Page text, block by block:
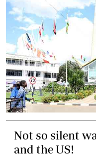
Not so silent
and the US!